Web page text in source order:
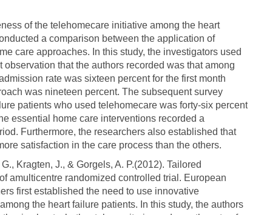
of the telehomecare initiative among the heart
a comparison between the application of
care approaches. In this study, the investigators used
that the authors recorded was that among
rate was sixteen percent for the first month
was nineteen percent. The subsequent survey
patients who used telehomecare was forty-six percent
essential home care interventions recorded a
Furthermore, the researchers also established that
satisfaction in the care process than the others.
Kragten, J., & Gorgels, A. P.(2012). Tailored
amulticentre randomized controlled trial. European
first established the need to use innovative
the heart failure patients. In this study, the authors